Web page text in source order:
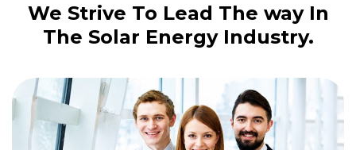
We Strive To Lead The way In
The Solar Energy Industry.